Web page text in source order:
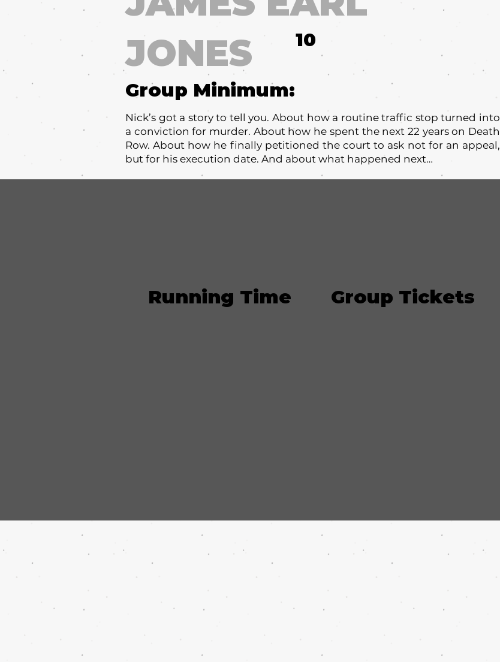
JONES
Group Minimum:
Nick’s got a story to tell you. About how a routine traffic stop turned into
a conviction for murder. About how he spent the next 22 years on Death
Row. About how he finally petitioned the court to ask not for an appeal,
but for his execution date. And about what happened next…
10
Running Time Group Tickets